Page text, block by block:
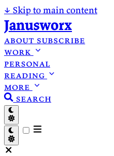
↓ Skip to main content
Janusworx
about subscribe
work
personal
reading
more
search